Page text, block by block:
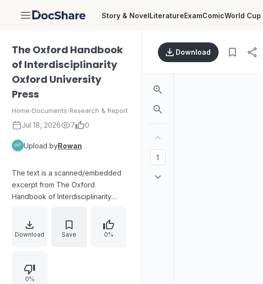
DocShare Story & NovelLiteratureExamComicWorld Cup
The Oxford Handbook
of Interdisciplinarity
Oxford University
Press
Home›Documents›Research & Report
Jul 18, 2026 7 0
Upload byRowan
The text is a scanned/embedded
excerpt from The Oxford
Handbook of Interdisciplinarity
contains extensive continuous
material in English, reflecting the
discussions, and references typical
of an academic reference work.
Download Save 0%
0%
Download